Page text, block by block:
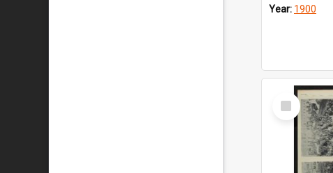
Year: 1900
Select
Item